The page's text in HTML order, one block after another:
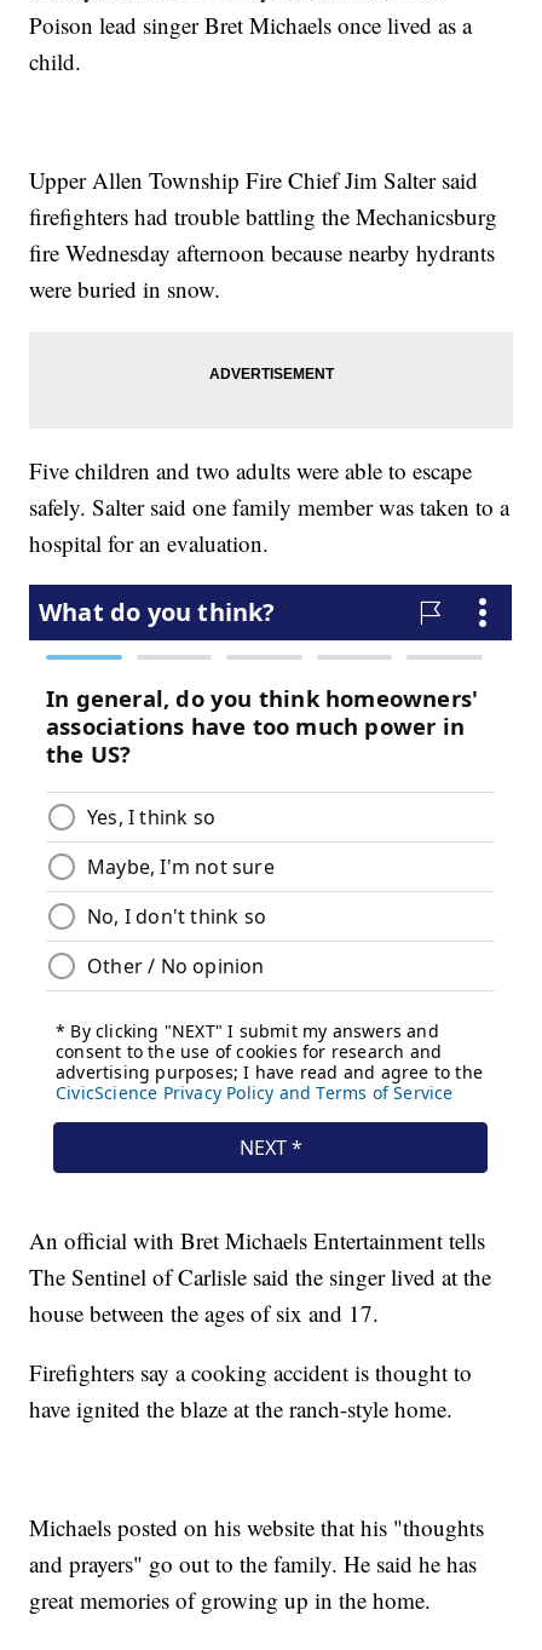
Poison lead singer Bret Michaels once lived as a
child.
Upper Allen Township Fire Chief Jim Salter said
firefighters had trouble battling the Mechanicsburg
fire Wednesday afternoon because nearby hydrants
were buried in snow.
Five children and two adults were able to escape
safely. Salter said one family member was taken to a
hospital for an evaluation.
An official with Bret Michaels Entertainment tells
The Sentinel of Carlisle said the singer lived at the
house between the ages of six and 17.
Firefighters say a cooking accident is thought to
have ignited the blaze at the ranch-style home.
Michaels posted on his website that his "thoughts
and prayers" go out to the family. He said he has
great memories of growing up in the home.